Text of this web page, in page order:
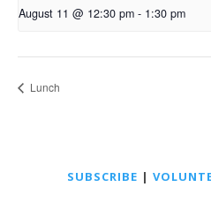
August 11 @ 12:30 pm - 1:30 pm
Lunch
SUBSCRIBE |